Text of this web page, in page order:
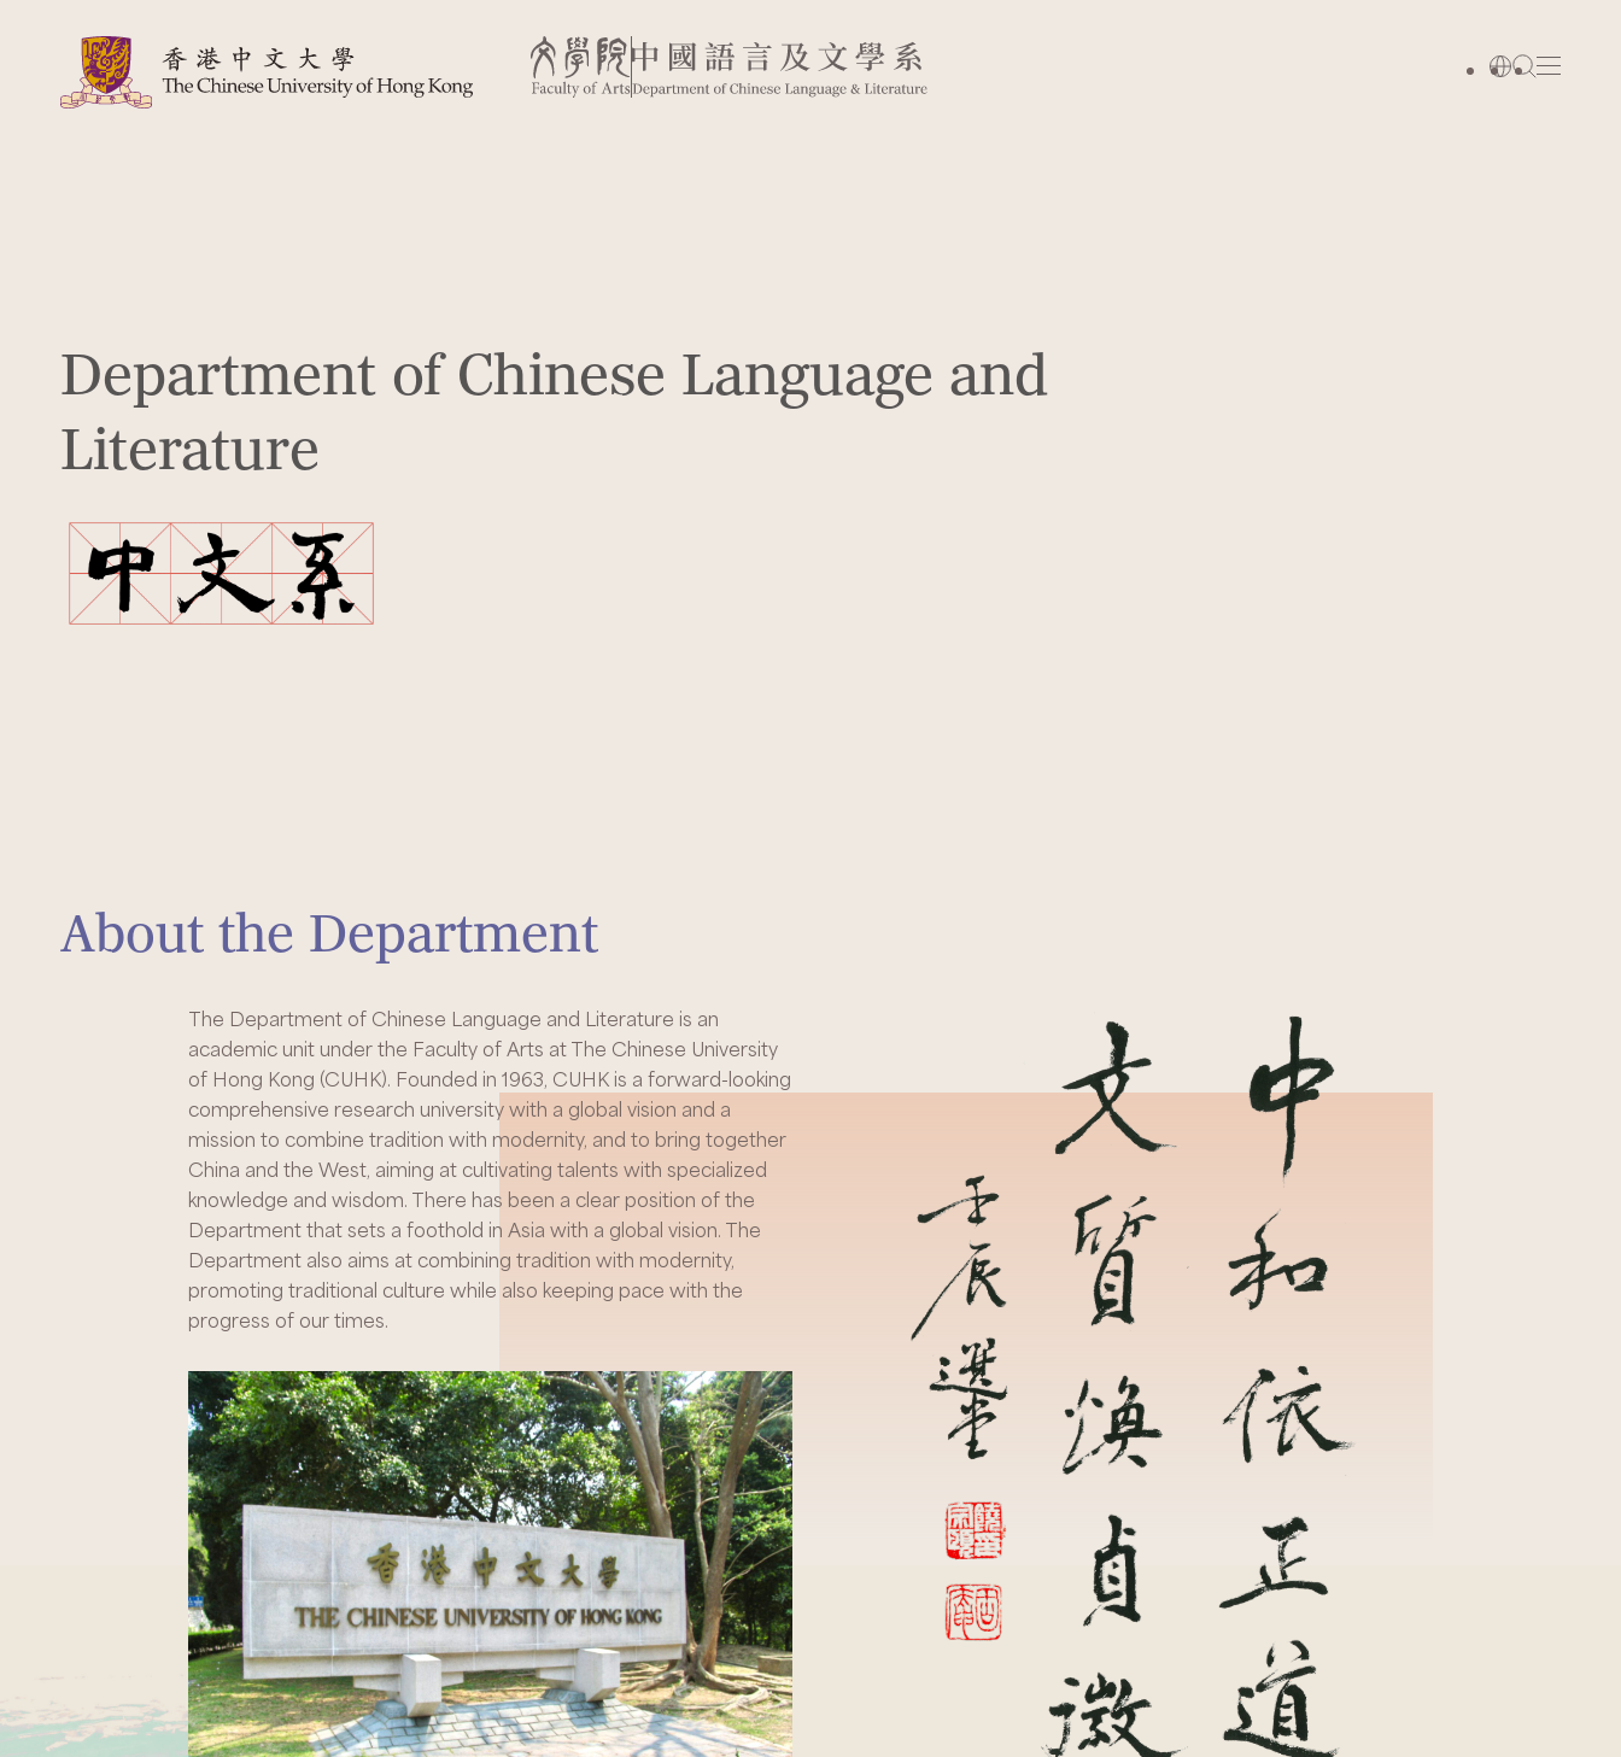
Department of Chinese Language and
Literature
About the Department
The Department of Chinese Language and Literature is an
academic unit under the Faculty of Arts at The Chinese University
of Hong Kong (CUHK). Founded in 1963, CUHK is a forward-looking
comprehensive research university with a global vision and a
mission to combine tradition with modernity, and to bring together
China and the West, aiming at cultivating talents with specialized
knowledge and wisdom. There has been a clear position of the
Department that sets a foothold in Asia with a global vision. The
Department also aims at combining tradition with modernity,
promoting traditional culture while also keeping pace with the
progress of our times.